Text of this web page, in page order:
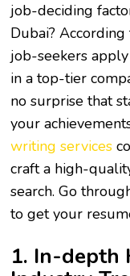
job-deciding
Dubai?
job-seekers
in a top-tier
no surprise that
your
writing services
craft a high-
search. Go
to get your
1. In-depth